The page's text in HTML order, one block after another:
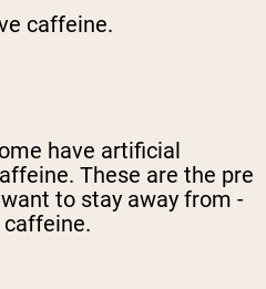
caffeine.
have artificial
These are the pre
to stay away from -